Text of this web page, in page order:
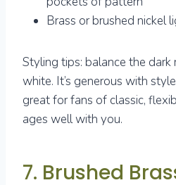
Brass or brushed nickel
Styling tips: balance the
white. It’s generous with
great for fans of classic,
ages well with you.
7. Brushed